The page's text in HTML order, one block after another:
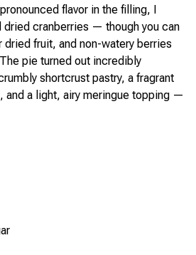
flavor in the filling, I
dried cranberries — though you can
dried fruit, and non-watery berries
pie turned out incredibly
shortcrust pastry, a fragrant
and a light, airy meringue topping —